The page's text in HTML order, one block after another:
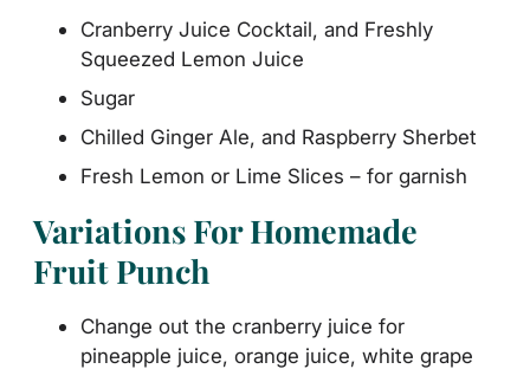
Cranberry Juice Cocktail, and Freshly
Squeezed Lemon Juice
Sugar
Chilled Ginger Ale, and Raspberry Sherbet
Fresh Lemon or Lime Slices – for garnish
Variations For Homemade
Fruit Punch
Change out the cranberry juice for
pineapple juice, orange juice, white grape